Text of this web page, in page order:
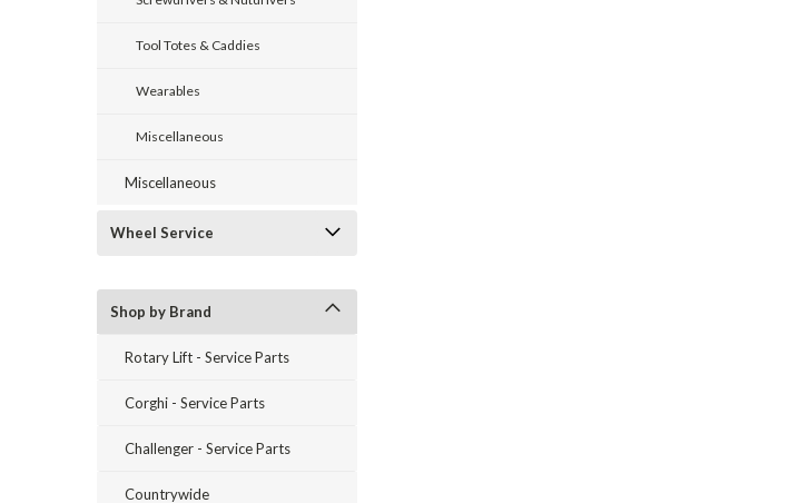
Tool Totes & Caddies
Wearables
Miscellaneous
Miscellaneous
Wheel Service
Shop by Brand
Rotary Lift - Service Parts
Corghi - Service Parts
Challenger - Service Parts
Countrywide